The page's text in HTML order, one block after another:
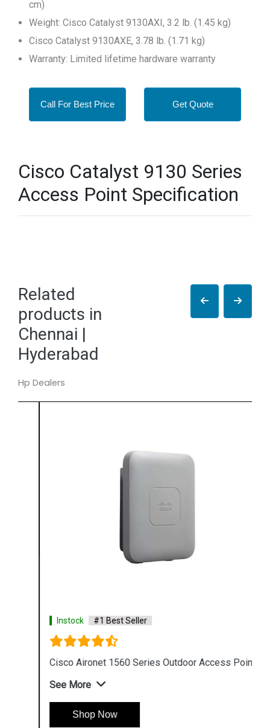
cm)
Weight: Cisco Catalyst 9130AXI, 3.2 lb. (1.45 kg)
Cisco Catalyst 9130AXE, 3.78 lb. (1.71 kg)
Warranty: Limited lifetime hardware warranty
Call For Best Price Get Quote
Cisco Catalyst 9130 Series
Access Point Specification
Related
products in
Chennai |
Hyderabad
Hp Dealers
Instock #1 Best Seller
Cisco Aironet 1560 Series Outdoor Access Point
See More
Shop Now